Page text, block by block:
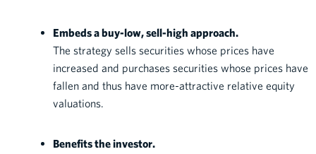
Embeds a buy-low, sell-high approach.
The strategy sells securities whose prices have
increased and purchases securities whose prices have
fallen and thus have more-attractive relative equity
valuations.
Benefits the investor.